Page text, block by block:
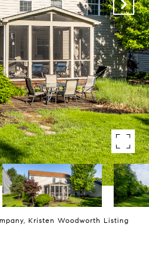
Kristen Woodworth Listing